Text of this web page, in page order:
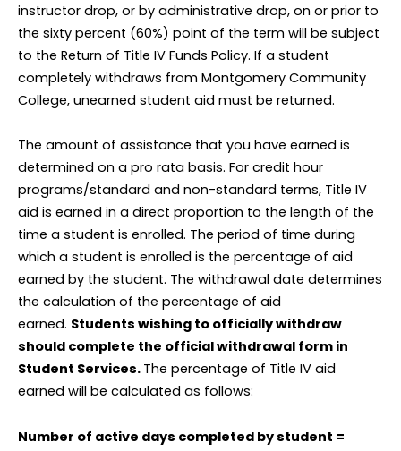
instructor drop, or by administrative drop, on or prior to
the sixty percent (60%) point of the term will be subject
to the Return of Title IV Funds Policy. If a student
completely withdraws from Montgomery Community
College, unearned student aid must be returned.
The amount of assistance that you have earned is
determined on a pro rata basis. For credit hour
programs/standard and non-standard terms, Title IV
aid is earned in a direct proportion to the length of the
time a student is enrolled. The period of time during
which a student is enrolled is the percentage of aid
earned by the student. The withdrawal date determines
the calculation of the percentage of aid
earned. Students wishing to officially withdraw
should complete the official withdrawal form in
Student Services. The percentage of Title IV aid
earned will be calculated as follows:
Number of active days completed by student =